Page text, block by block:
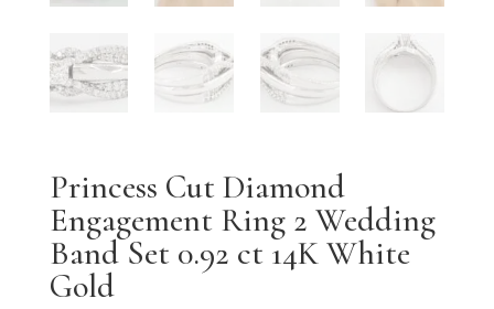
Princess Cut Diamond
Engagement Ring 2 Wedding
Band Set 0.92 ct 14K White
Gold